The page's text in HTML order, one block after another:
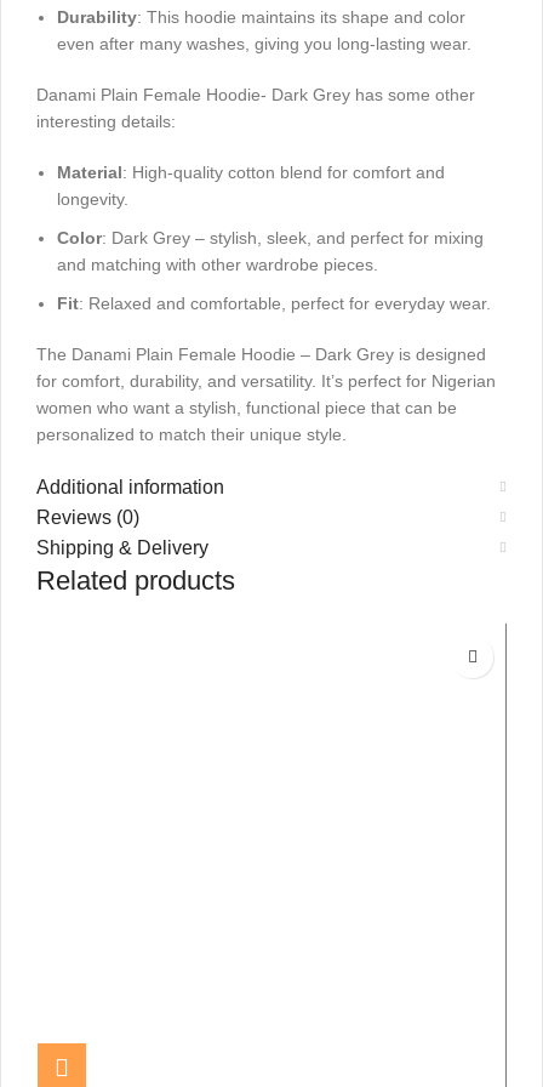
Durability: This hoodie maintains its shape and color
even after many washes, giving you long-lasting wear.
Danami Plain Female Hoodie- Dark Grey has some other
interesting details:
Material: High-quality cotton blend for comfort and
longevity.
Color: Dark Grey – stylish, sleek, and perfect for mixing
and matching with other wardrobe pieces.
Fit: Relaxed and comfortable, perfect for everyday wear.
The Danami Plain Female Hoodie – Dark Grey is designed
for comfort, durability, and versatility. It’s perfect for Nigerian
women who want a stylish, functional piece that can be
personalized to match their unique style.
Additional information
Reviews (0)
Shipping & Delivery
Related products